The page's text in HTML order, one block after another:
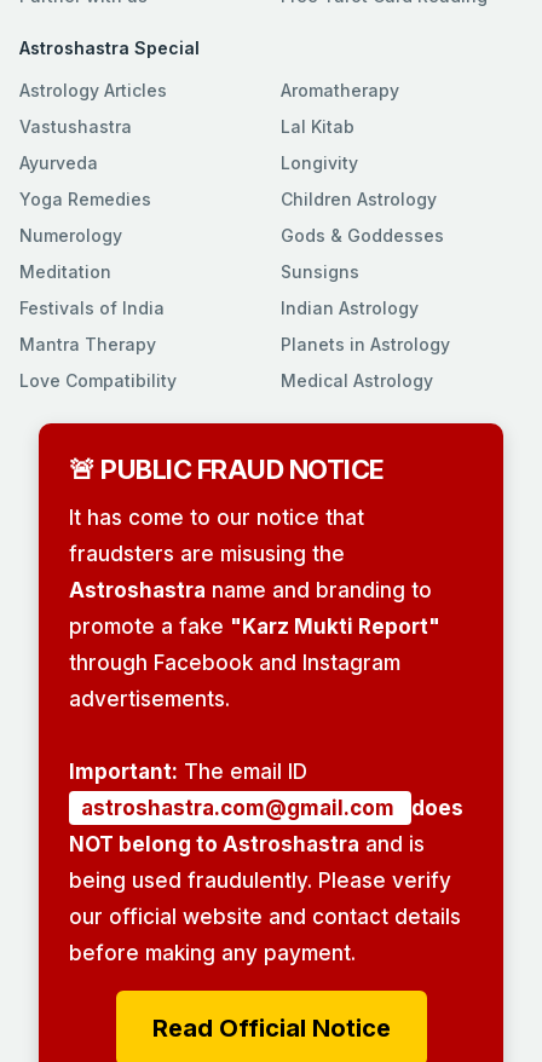
Astroshastra Special
Astrology Articles
Vastushastra
Ayurveda
Yoga Remedies
Numerology
Meditation
Festivals of India
Mantra Therapy
Love Compatibility
Aromatherapy
Lal Kitab
Longivity
Children Astrology
Gods & Goddesses
Sunsigns
Indian Astrology
Planets in Astrology
Medical Astrology
🚨 PUBLIC FRAUD NOTICE
It has come to our notice that
fraudsters are misusing the
Astroshastra name and branding to
promote a fake "Karz Mukti Report"
through Facebook and Instagram
advertisements.
Important: The email ID
astroshastra.com@gmail.com
does
NOT belong to Astroshastra and is
being used fraudulently. Please verify
our official website and contact details
before making any payment.
Read Official Notice